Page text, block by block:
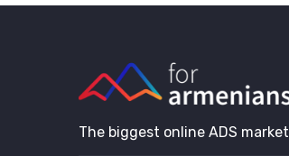
The biggest online ADS market